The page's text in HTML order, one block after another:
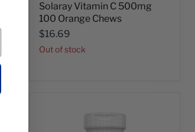
Solaray Vitamin C 500mg
100 Orange Chews
$16.69
Out of stock